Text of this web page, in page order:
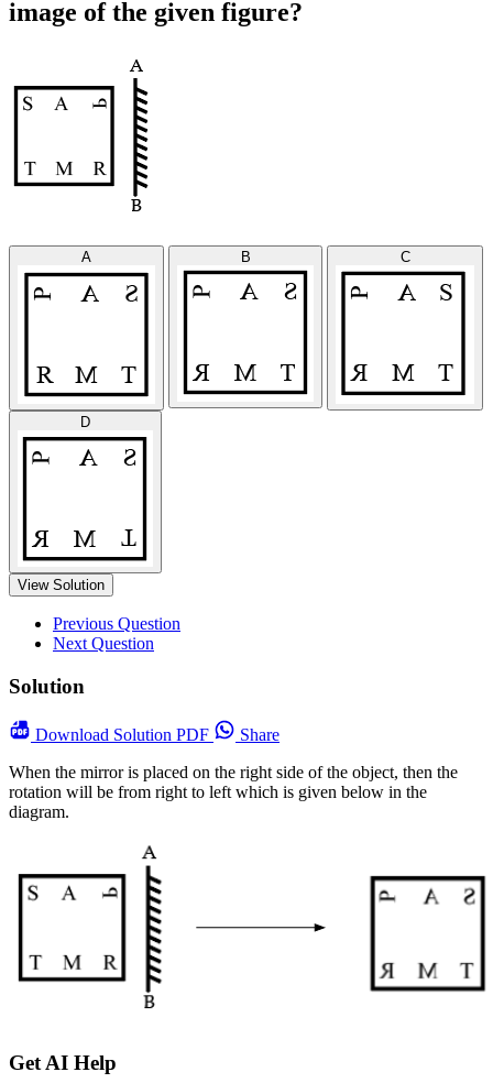
image of the given figure?
A B C
D
View Solution
Previous Question
Next Question
Solution
Download Solution PDF
Share
When the mirror is placed on the right side of the object, then the
rotation will be from right to left which is given below in the
diagram.
Get AI Help